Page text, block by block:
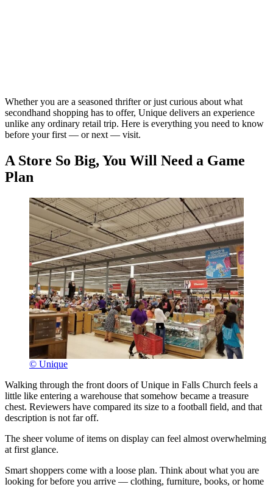
Whether you are a seasoned thrifter or just curious about what
secondhand shopping has to offer, Unique delivers an experience
unlike any ordinary retail trip. Here is everything you need to know
before your first — or next — visit.
A Store So Big, You Will Need a Game
Plan
© Unique
Walking through the front doors of Unique in Falls Church feels a
little like entering a warehouse that somehow became a treasure
chest. Reviewers have compared its size to a football field, and that
description is not far off.
The sheer volume of items on display can feel almost overwhelming
at first glance.
Smart shoppers come with a loose plan. Think about what you are
looking for before you arrive — clothing, furniture, books, or home